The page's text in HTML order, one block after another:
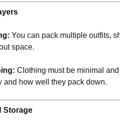
You can pack multiple outfits,
space.
Clothing must be minimal
and how well they pack down.
Storage